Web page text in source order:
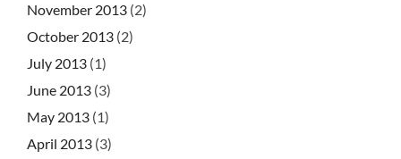
November 2013 (2)
October 2013 (2)
July 2013 (1)
June 2013 (3)
May 2013 (1)
April 2013 (3)